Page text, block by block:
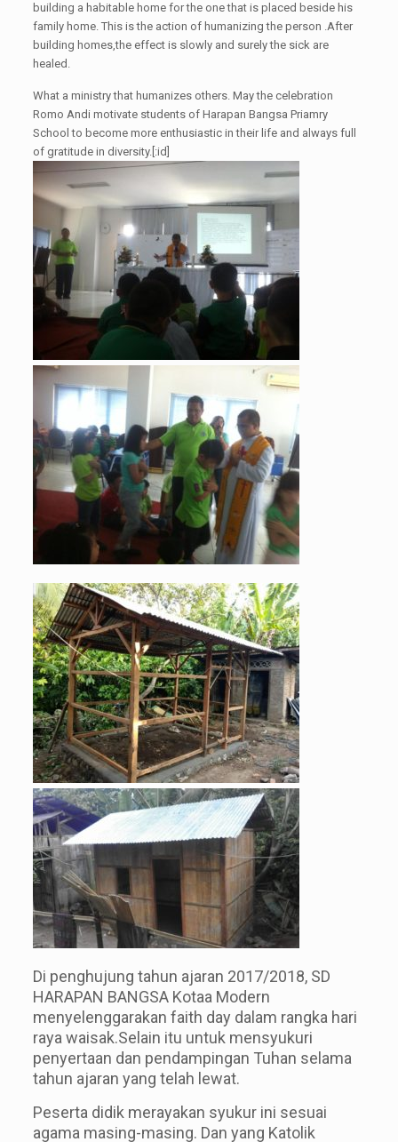
building a habitable home for the one that is placed beside his
family home. This is the action of humanizing the person .After
buil ding homes,the effect is slowly and surely the sick are
healed.
What a ministry that humanizes others. May the celebration
Romo Andi motivate students of Harapan Bangsa Priamry
School to become more enthusiastic in their life and always full
of gratitude in diversity.[:id]
Di penghujung tahun ajaran 2017/2018, SD
HARAPAN BANGSA Kotaa Modern
menyelenggarakan faith day dalam rangka hari
raya waisak.Selain itu untuk mensyukuri
penyertaan dan pendampingan Tuhan selama
tahun ajaran yang telah lewat.
Peserta didik merayakan syukur ini sesuai
agama masing-masing. Dan yang Katolik